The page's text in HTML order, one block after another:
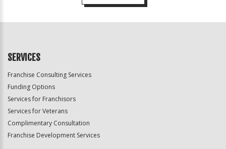
Official
SERVICES
Franchise Consulting Services
Funding Options
Services for Franchisors
Services for Veterans
Complimentary Consultation
Franchise Development Services